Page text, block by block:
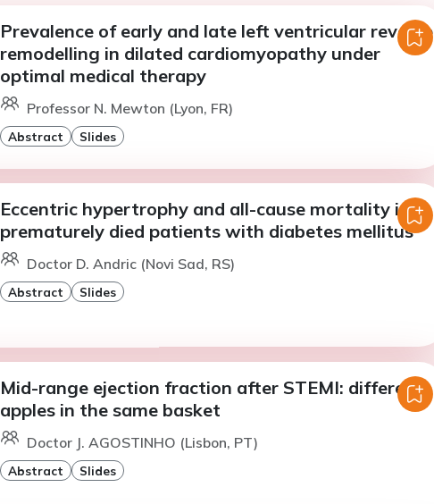
Prevalence of early and late left ventricular reverse
remodelling in dilated cardiomyopathy under
optimal medical therapy
Professor N. Mewton (Lyon, FR)
Abstract Slides
Eccentric hypertrophy and all-cause mortality in
prematurely died patients with diabetes mellitus
Doctor D. Andric (Novi Sad, RS)
Abstract Slides
Mid-range ejection fraction after STEMI: different
apples in the same basket
Doctor J. AGOSTINHO (Lisbon, PT)
Abstract Slides